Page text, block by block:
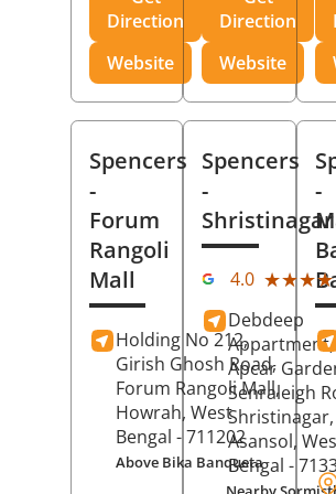
Direction
Website
Direction
Website
Spencers
-
Forum
Rangoli
Mall
Holding No 212,
Girish Ghosh Road,
Forum Rangoli Mall,
Howrah, West
Bengal - 711202
Above Bika Banqueta
Spencers
-
Shristinagar
4.0
Debdeep
Apcar
Senraleigh
Shristinagar,
Asansol,
Bengal -
-